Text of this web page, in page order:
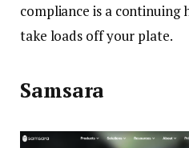
compliance is a continuing
take loads off your plate.
Samsara